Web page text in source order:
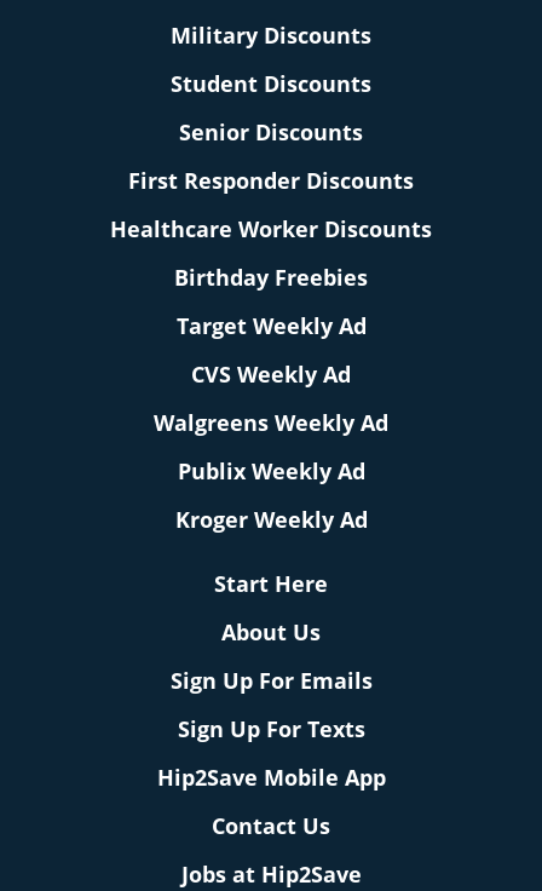
Military Discounts
Student Discounts
Senior Discounts
First Responder Discounts
Healthcare Worker Discounts
Birthday Freebies
Target Weekly Ad
CVS Weekly Ad
Walgreens Weekly Ad
Publix Weekly Ad
Kroger Weekly Ad
Start Here
About Us
Sign Up For Emails
Sign Up For Texts
Hip2Save Mobile App
Contact Us
Jobs at Hip2Save